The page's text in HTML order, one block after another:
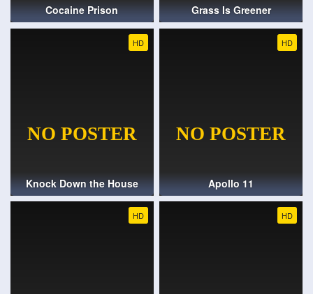
Cocaine Prison Grass Is Greener
HD
Knock Down the House
HD
Apollo 11
HD HD